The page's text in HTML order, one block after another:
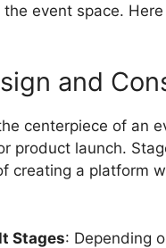
event space.
and
centerpiece of an
product launch.
creating a platform
Stages: Depending